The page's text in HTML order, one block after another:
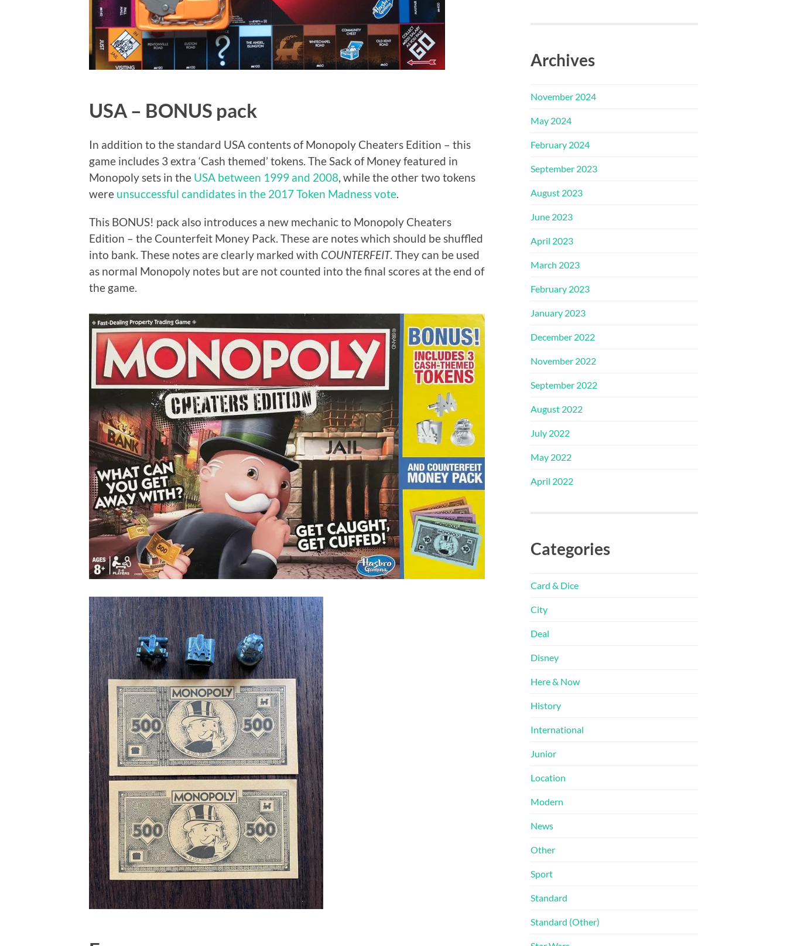
USA – BONUS pack
In addition to the standard USA contents of Monopoly Cheaters Edition – this
game includes 3 extra ‘Cash themed’ tokens. The Sack of Money featured in
Monopoly sets in the USA between 1999 and 2008 , while the other two tokens
were unsuccessful candidates in the 2017 Token Madness vote
This BONUS! pack also introduces a new mechanic to Monopoly Cheaters
Edition – the Counterfeit Money Pack. These are notes which should be shuffled
into bank. These notes are clearly marked with COUNTERFEIT. They can be used
as normal Monopoly notes but are not counted into the final scores at the end of
the game.
Archives
November 2024
May 2024
February 2024
September 2023
August 2023
June 2023
April 2023
March 2023
February 2023
January 2023
December 2022
November 2022
September 2022
August 2022
July 2022
May 2022
April 2022
Categories
Card & Dice
City
Deal
Disney
Here & Now
History
International
Junior
Location
Modern
News
Other
Sport
Standard
Standard (Other)